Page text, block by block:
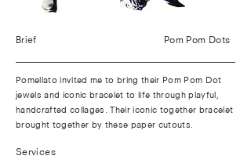
Brief Pom Pom Dots
Pomellato invited me to bring their Pom Pom Dot
jewels and iconic bracelet to life through playful,
handcrafted collages. Their iconic together bracelet
brought together by these paper cutouts.
Services